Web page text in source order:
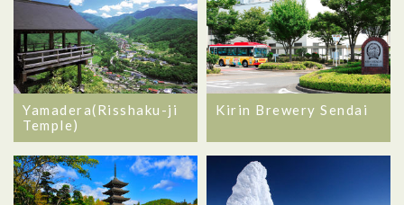
Yamadera(Risshaku-ji
Temple)
Kirin Brewery Sendai